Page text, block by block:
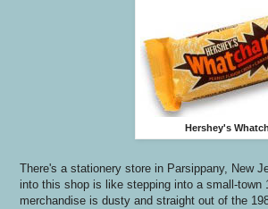
Hershey's
There's a stationery store in Parsippany, New
into this shop is like stepping into a small-
merchandise is dusty and straight out of the